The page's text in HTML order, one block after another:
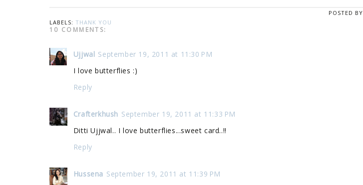
POSTED BY
LABELS: THANK YOU
10 COMMENTS:
Ujjwal September 19, 2011 at 11:30 PM
I love butterflies :)
Reply
Crafterkhush September 19, 2011 at 11:33 PM
Ditti Ujjwal.. I love butterflies...sweet card..!!
Reply
Hussena September 19, 2011 at 11:39 PM